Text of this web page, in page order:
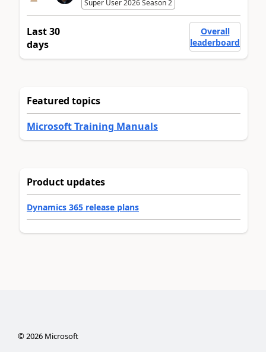
Super User 2026 Season 2
Last 30
days
Overall
leaderboard
Featured topics
Microsoft Training Manuals
Product updates
Dynamics 365 release plans
©2026Microsoft